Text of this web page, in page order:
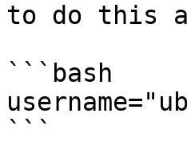
to do this
```bash
```